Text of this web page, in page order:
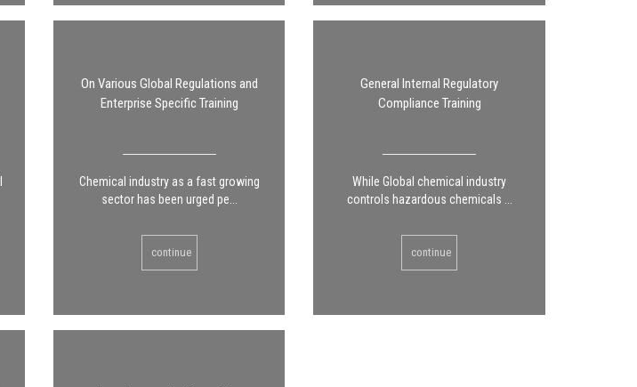
On Various Global Regulations and
Enterprise Specific Training
Chemical industry as a fast growing
sector has been urged pe...
continue
General Internal Regulatory
Compliance Training
While Global chemical industry
controls hazardous chemicals ...
continue